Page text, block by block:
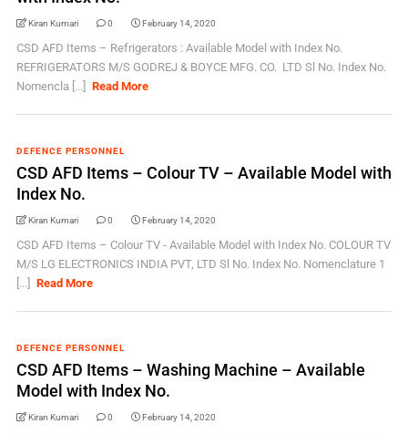
Kiran Kumari 0 February 14, 2020
CSD AFD Items – Refrigerators : Available Model with Index No.
REFRIGERATORS M/S GODREJ & BOYCE MFG. CO. LTD Sl No. Index No.
Nomencla [...]
Read More
DEFENCE PERSONNEL
CSD AFD Items – Colour TV – Available Model with
Index No.
Kiran Kumari 0 February 14, 2020
CSD AFD Items – Colour TV - Available Model with Index No. COLOUR TV
M/S LG ELECTRONICS INDIA PVT, LTD Sl No. Index No. Nomenclature 1
[...]
Read More
DEFENCE PERSONNEL
CSD AFD Items – Washing Machine – Available
Model with Index No.
Kiran Kumari 0 February 14, 2020